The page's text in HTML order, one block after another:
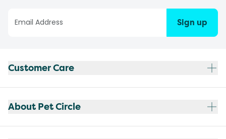
Sign up
Customer Care
About Pet Circle